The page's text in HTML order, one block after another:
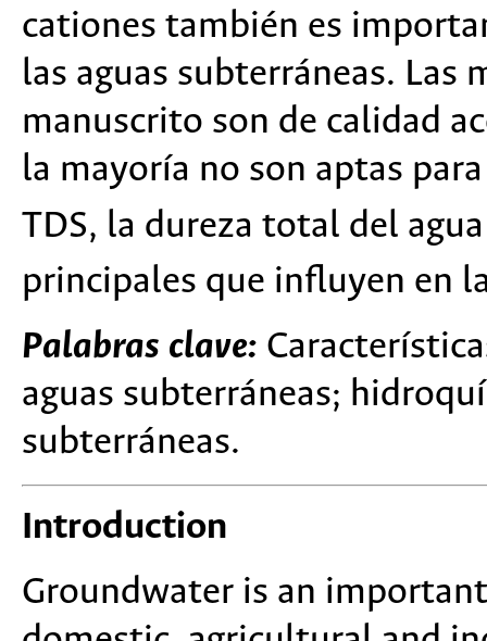
cationes también es
las aguas subterráneas. Las
manuscrito son de calidad
la mayoría no son aptas
TDS, la dureza total del
principales que influyen en
Palabras clave:
aguas subterráneas;
subterráneas.
Introduction
Groundwater is an